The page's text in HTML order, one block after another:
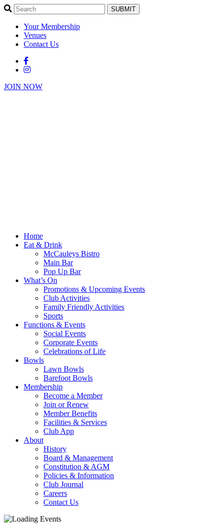
SUBMIT
Your Membership
Venues
Contact Us
JOIN NOW
Home
Eat & Drink
McCauleys Bistro
Main Bar
Pop Up Bar
What’s On
Promotions & Upcoming Events
Club Activities
Family Friendly Activities
Sports
Functions & Events
Social Events
Corporate Events
Celebrations of Life
Bowls
Lawn Bowls
Barefoot Bowls
Membership
Become a Member
Join or Renew
Member Benefits
Facilities & Services
Club App
About
History
Board & Management
Constitution & AGM
Policies & Information
Club Journal
Careers
Contact Us